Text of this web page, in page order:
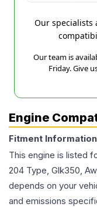
Our specialists
Our team is
Friday. Give
Engine
Fitment Information
This engine is listed
204 Type, Glk350,
depends on your
and emissions